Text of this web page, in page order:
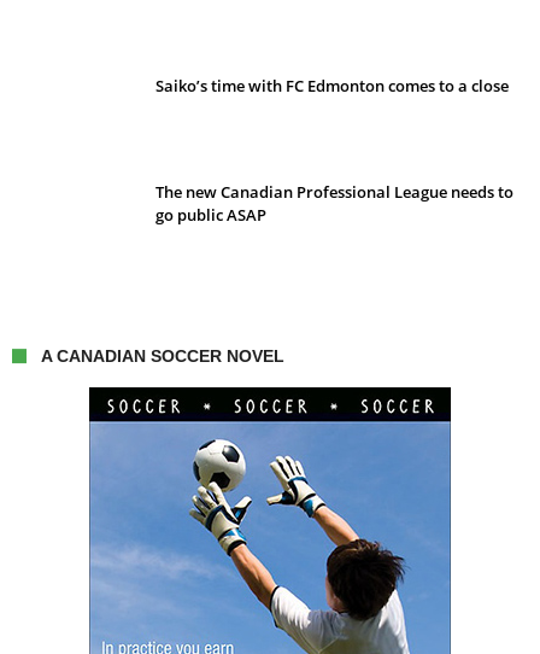
Saiko’s time with FC Edmonton comes to a close
The new Canadian Professional League needs to
go public ASAP
A CANADIAN SOCCER NOVEL